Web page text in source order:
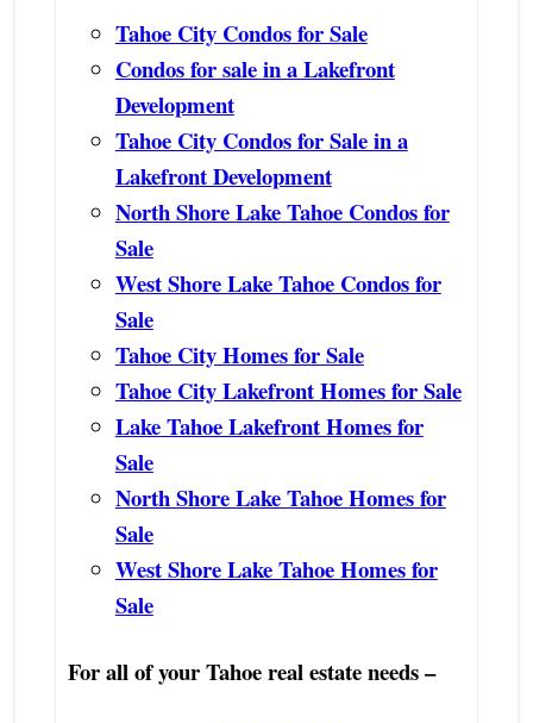
Tahoe City Condos for Sale
Condos for sale in a Lakefront
Development
Tahoe City Condos for Sale in a
Lakefront Development
North Shore Lake Tahoe Condos for
Sale
West Shore Lake Tahoe Condos for
Sale
Tahoe City Homes for Sale
Tahoe City Lakefront Homes for Sale
Lake Tahoe Lakefront Homes for
Sale
North Shore Lake Tahoe Homes for
Sale
West Shore Lake Tahoe Homes for
Sale
For all of your Tahoe real estate needs –